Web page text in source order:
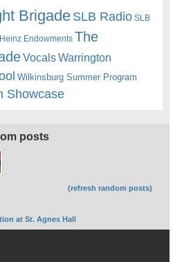
BrigadeSLB Radio SLB
Endowments The
VocalsWarrington
Wilkinsburg Summer Program
Showcase
posts
(refresh random posts)
at St. Agnes Hall